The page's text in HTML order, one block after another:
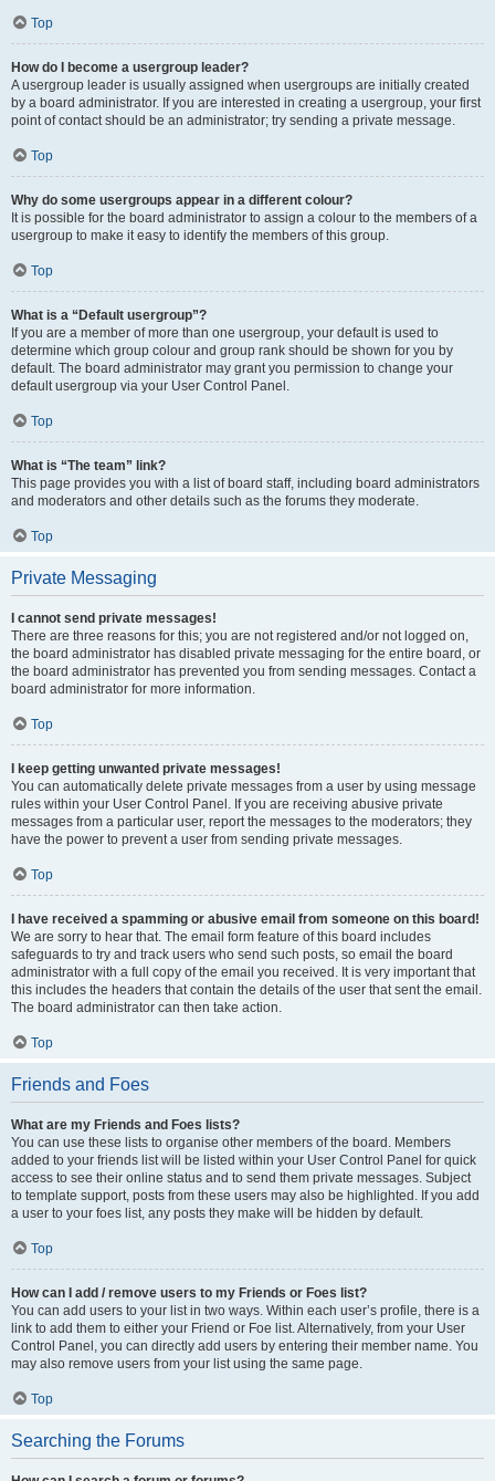
Top
How do I become a usergroup leader?
A usergroup leader is usually assigned when usergroups are initially created
by a board administrator. If you are interested in creating a usergroup, your first
point of contact should be an administrator; try sending a private message.
Top
Why do some usergroups appear in a different colour?
It is possible for the board administrator to assign a colour to the members of a
usergroup to make it easy to identify the members of this group.
Top
What is a “Default usergroup”?
If you are a member of more than one usergroup, your default is used to
determine which group colour and group rank should be shown for you by
default. The board administrator may grant you permission to change your
default usergroup via your User Control Panel.
Top
What is “The team” link?
This page provides you with a list of board staff, including board administrators
and moderators and other details such as the forums they moderate.
Top
Private Messaging
I cannot send private messages!
There are three reasons for this; you are not registered and/or not logged on,
the board administrator has disabled private messaging for the entire board, or
the board administrator has prevented you from sending messages. Contact a
board administrator for more information.
Top
I keep getting unwanted private messages!
You can automatically delete private messages from a user by using message
rules within your User Control Panel. If you are receiving abusive private
messages from a particular user, report the messages to the moderators; they
have the power to prevent a user from sending private messages.
Top
I have received a spamming or abusive email from someone on this board!
We are sorry to hear that. The email form feature of this board includes
safeguards to try and track users who send such posts, so email the board
administrator with a full copy of the email you received. It is very important that
this includes the headers that contain the details of the user that sent the email.
The board administrator can then take action.
Top
Friends and Foes
What are my Friends and Foes lists?
You can use these lists to organise other members of the board. Members
added to your friends list will be listed within your User Control Panel for quick
access to see their online status and to send them private messages. Subject
to template support, posts from these users may also be highlighted. If you add
a user to your foes list, any posts they make will be hidden by default.
Top
How can I add / remove users to my Friends or Foes list?
You can add users to your list in two ways. Within each user’s profile, there is a
link to add them to either your Friend or Foe list. Alternatively, from your User
Control Panel, you can directly add users by entering their member name. You
may also remove users from your list using the same page.
Top
Searching the Forums